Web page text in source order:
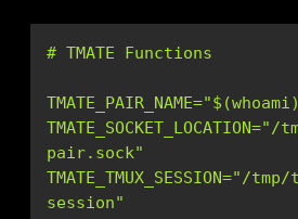
TMATE_PAIR_NAME=
TMATE_SOCKET_LOCATION="/
pair.sock"
TMATE_TMUX_SESSION="/tmp/
session"